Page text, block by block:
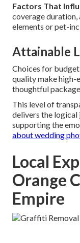
Factors That
coverage duration,
elements or pet-
Attainable
Choices for
quality make high-
thoughtful
This level of
delivers the
supporting the
about wedding
Local
Orange
Empire